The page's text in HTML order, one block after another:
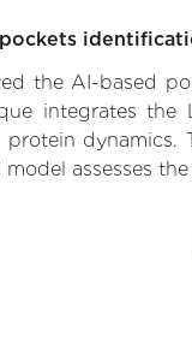
the AI-based
integrates the
protein
model assesses